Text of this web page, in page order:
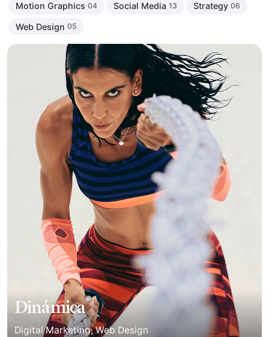
Motion Graphics 04 Social Media 13 Strategy 06
Web Design 05
Dinámica
Digital Marketing Web Design